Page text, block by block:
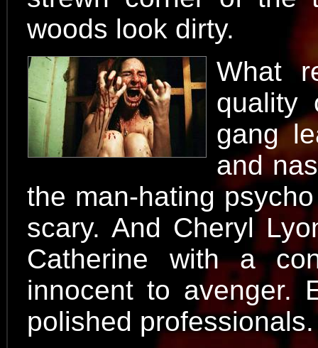
woods look dirty.
What
quality
gang
and
the man-hating
scary. And Cheryl
Catherine with a
innocent to avenger.
polished professionals.